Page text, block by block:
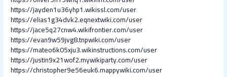
https://jayden1u36yhp1.wikissl.com/user
https://elias1g34dvk2.eqnextwiki.com/user
https://jace5q27cnw4.wikifrontier.com/user
https://evan9w59jvg8.tnpwiki.com/user
https://mateo6k05xju3.wikinstructions.com/user
https://justin9x21wof2.mywikiparty.com/user
https://christopher9e56euk6.mappywiki.com/user